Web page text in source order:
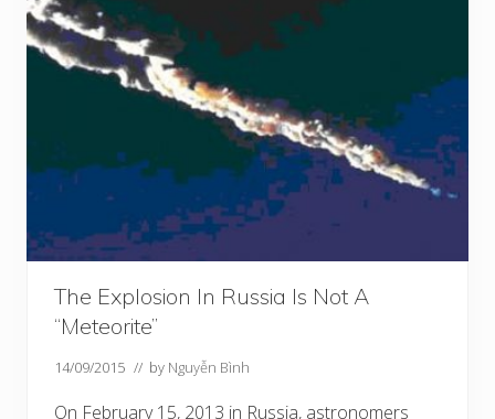
The Explosion In Russia Is Not A
“Meteorite”
14/09/2015 // by Nguyễn Bình
On February 15, 2013 in Russia, astronomers